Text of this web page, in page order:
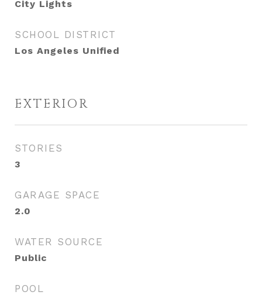
City Lights
SCHOOL DISTRICT
Los Angeles Unified
EXTERIOR
STORIES
3
GARAGE SPACE
2.0
WATER SOURCE
Public
POOL